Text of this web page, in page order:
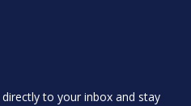
to your inbox and stay